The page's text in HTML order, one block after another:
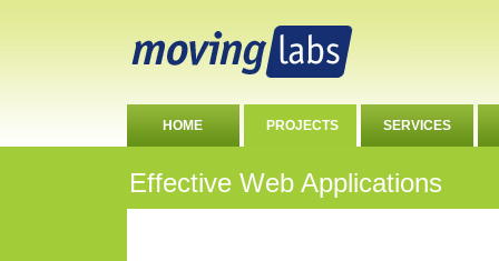
HOME PROJECTS SERVICES
Effective Web Applications